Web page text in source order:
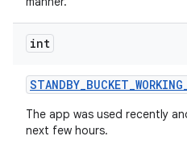
int
STANDBY_BUCKET_WORKING
The app was used recently
next few hours.